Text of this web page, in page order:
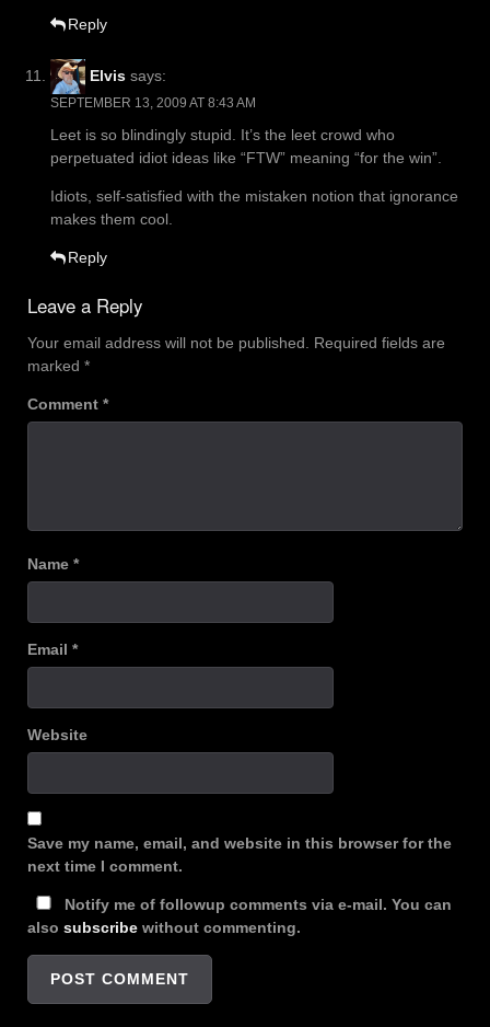
Reply
Elvis says:
SEPTEMBER 13, 2009 AT 8:43 AM
Leet is so blindingly stupid. It’s the leet crowd who
perpetuated idiot ideas like “FTW” meaning “for the win”.
Idiots, self-satisfied with the mistaken notion that ignorance
makes them cool.
Reply
Leave a Reply
Your email address will not be published.
Required fields are
marked *
Comment *
Name *
Email *
Website
Save my name, email, and website in this browser for the
next time I comment.
Notify me of followup comments via e-mail. You can
also subscribe without commenting.